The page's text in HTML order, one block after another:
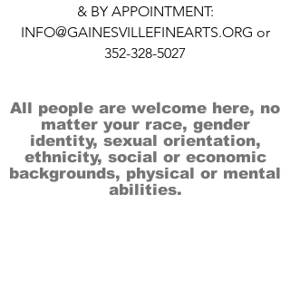
& BY APPOINTMENT:
INFO@GAINESVILLEFINEARTS.ORG or
352-328-5027
All people are welcome here, no
matter your race, gender
identity, sexual orientation,
ethnicity, social or economic
backgrounds, physical or mental
abilities.